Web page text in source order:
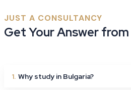
JUST A CONSULTANCY
Get Your Answer from
1. Why study in Bulgaria?